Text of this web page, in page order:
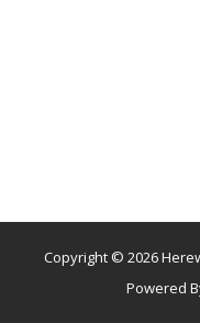
Copyright © 2026
Powered